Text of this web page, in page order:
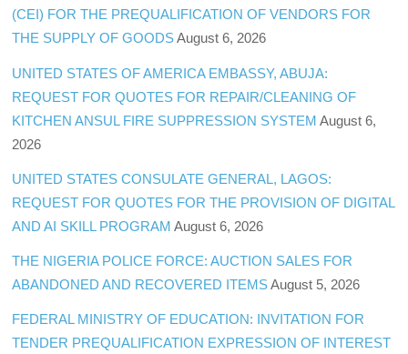
(CEI) FOR THE PREQUALIFICATION OF VENDORS FOR
THE SUPPLY OF GOODS August 6, 2026
UNITED STATES OF AMERICA EMBASSY, ABUJA:
REQUEST FOR QUOTES FOR REPAIR/CLEANING OF
KITCHEN ANSUL FIRE SUPPRESSION SYSTEM August 6,
2026
UNITED STATES CONSULATE GENERAL, LAGOS:
REQUEST FOR QUOTES FOR THE PROVISION OF DIGITAL
AND AI SKILL PROGRAM August 6, 2026
THE NIGERIA POLICE FORCE: AUCTION SALES FOR
ABANDONED AND RECOVERED ITEMS August 5, 2026
FEDERAL MINISTRY OF EDUCATION: INVITATION FOR
TENDER PREQUALIFICATION EXPRESSION OF INTEREST